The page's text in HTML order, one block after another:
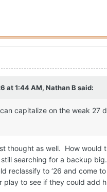
at 1:44 AM, Nathan B said:
capitalize on the weak 27
thought as well. How
still searching for a backup
reclassify to ‘26 and come
play to see if they could add